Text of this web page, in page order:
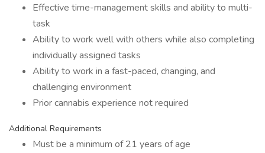
Effective time-management skills and ability to multi-
task
Ability to work well with others while also completing
individually assigned tasks
Ability to work in a fast-paced, changing, and
challenging environment
Prior cannabis experience not required
Additional Requirements
Must be a minimum of 21 years of age